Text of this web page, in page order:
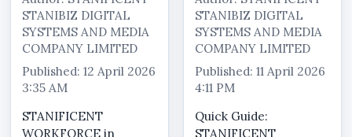
STANIBIZ DIGITAL
SYSTEMS AND MEDIA
COMPANY LIMITED
Published: 12 April 2026
3:35 AM
STANIFICENT
WORKFORCE in
STANIBIZ DIGITAL
SYSTEMS AND MEDIA
COMPANY LIMITED
Published: 11 April 2026
4:11 PM
Quick Guide:
STANIFICENT